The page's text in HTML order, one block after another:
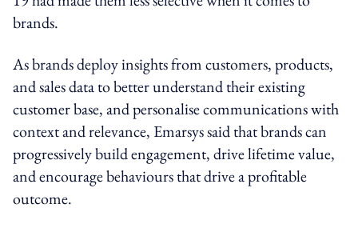
brands.
As brands deploy insights from customers, products,
and sales data to better understand their existing
customer base, and personalise communications with
context and relevance, Emarsys said that brands can
progressively build engagement, drive lifetime value,
and encourage behaviours that drive a profitable
outcome.